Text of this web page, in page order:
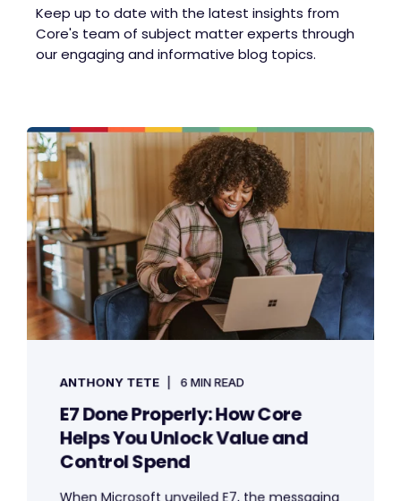
Keep up to date with the latest insights from
Core's team of subject matter experts through
our engaging and informative blog topics.
ANTHONY TETE 6 MIN READ
E7 Done Properly: How Core
Helps You Unlock Value and
Control Spend
When Microsoft unveiled E7, the messaging